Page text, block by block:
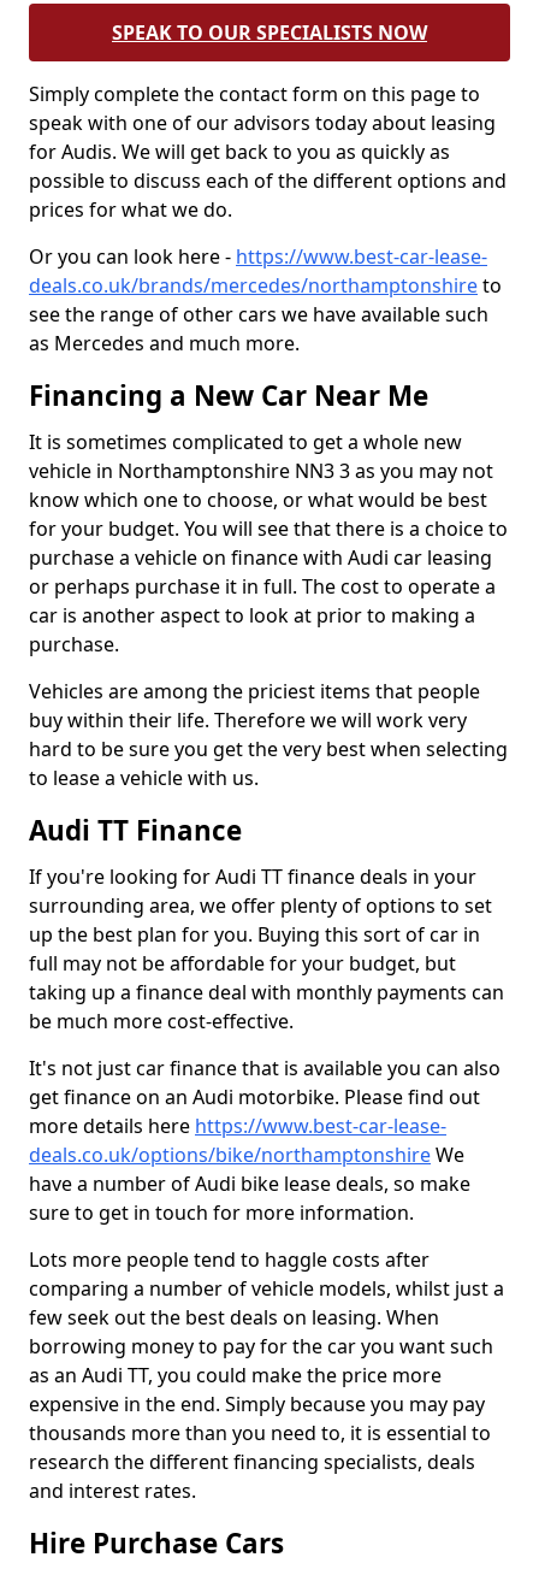
SPEAK TO OUR SPECIALISTS NOW
Simply complete the contact form on this page to
speak with one of our advisors today about leasing
for Audis. We will get back to you as quickly as
possible to discuss each of the different options and
prices for what we do.
Or you can look here - https://www.best-car-lease-
deals.co.uk/brands/mercedes/northamptonshireto
see the range of other cars we have available such
as Mercedes and much more.
Financing a New Car Near Me
It is sometimes complicated to get a whole new
vehicle in Northamptonshire NN3 3 as you may not
know which one to choose, or what would be best
for your budget. You will see that there is a choice to
purchase a vehicle on finance with Audi car leasing
or perhaps purchase it in full. The cost to operate a
car is another aspect to look at prior to making a
purchase.
Vehicles are among the priciest items that people
buy within their life. Therefore we will work very
hard to be sure you get the very best when selecting
to lease a vehicle with us.
Audi TT Finance
If you're looking for Audi TT finance deals in your
surrounding area, we offer plenty of options to set
up the best plan for you. Buying this sort of car in
full may not be affordable for your budget, but
taking up a finance deal with monthly payments can
be much more cost-effective.
It's not just car finance that is available you can also
get finance on an Audi motorbike. Please find out
more details here https://www.best-car-lease-
deals.co.uk/options/bike/northamptonshireWe
have a number of Audi bike lease deals, so make
sure to get in touch for more information.
Lots more people tend to haggle costs after
comparing a number of vehicle models, whilst just a
few seek out the best deals on leasing. When
borrowing money to pay for the car you want such
as an Audi TT, you could make the price more
expensive in the end. Simply because you may pay
thousands more than you need to, it is essential to
research the different financing specialists, deals
and interest rates.
Hire Purchase Cars